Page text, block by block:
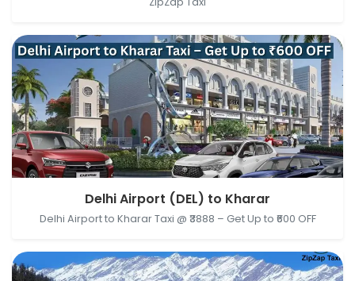
Delhi Airport (DEL), New Delhi, Delhi, India → Kharar,
Punjab, IndiaDelhi Airport (DEL) to Kharar
Delhi Airport to Kharar Taxi @ ₹3888 – Get Up to ₹600 OFF